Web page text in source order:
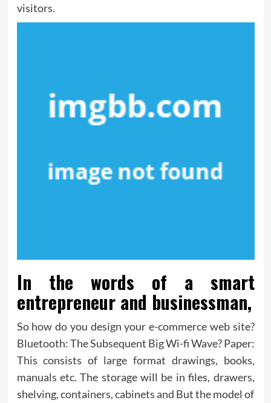
visitors.
In the words of a smart
entrepreneur and businessman,
So how do you design your e-commerce web site?
Bluetooth: The Subsequent Big Wi-fi Wave? Paper:
This consists of large format drawings, books,
manuals etc. The storage will be in files, drawers,
shelving, containers, cabinets and But the model of